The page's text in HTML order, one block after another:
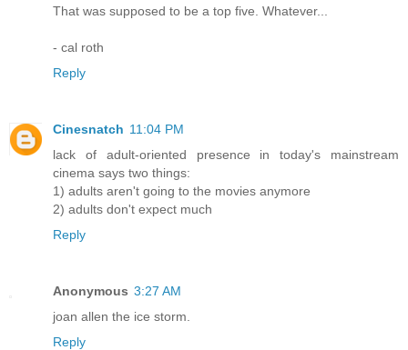
That was supposed to be a top five. Whatever...
- cal roth
Reply
Cinesnatch 11:04 PM
lack of adult-oriented presence in today's mainstream
cinema says two things:
1) adults aren't going to the movies anymore
2) adults don't expect much
Reply
Anonymous 3:27 AM
joan allen the ice storm.
Reply